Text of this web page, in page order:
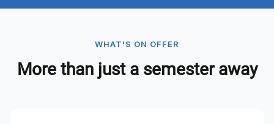
WHAT'S ON OFFER
More than just a semester away